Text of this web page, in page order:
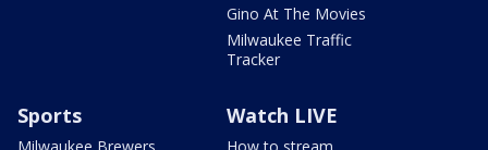
Gino At The Movies
Milwaukee Traffic
Tracker
Sports Watch LIVE